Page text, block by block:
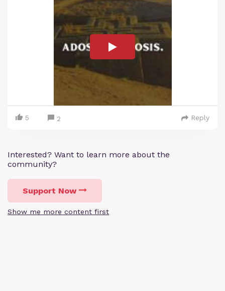
5 2 Reply
Interested? Want to learn more about the
community?
Support Now
Show me more content first